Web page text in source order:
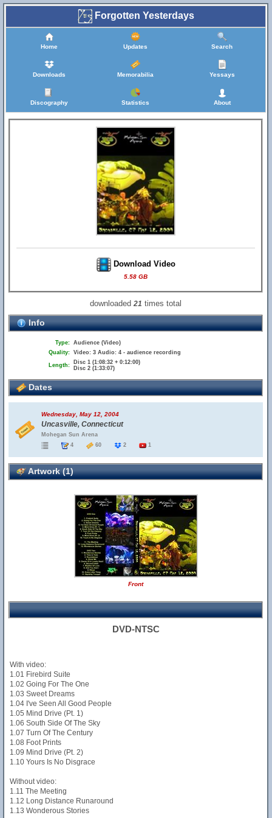
Forgotten Yesterdays
Home Updates Search
Downloads Memorabilia Yessays
Discography Statistics About
Download Video
5.58 GB
downloaded21 times total
Info
Type: Audience (Video)
Quality: Video: 3 Audio: 4 - audience recording
Length:
Disc 1 (1:08:32 + 0:12:00)
Disc 2 (1:33:07)
Dates
Wednesday, May 12, 2004
Uncasville, Connecticut
Mohegan Sun Arena
4
60 2 1
Artwork (1)
Front
DVD-NTSC
With video:
1.01 Firebird Suite
1.02 Going For The One
1.03 Sweet Dreams
1.04 I've Seen All Good People
1.05 Mind Drive (Pt. 1)
1.06 South Side Of The Sky
1.07 Turn Of The Century
1.08 Foot Prints
1.09 Mind Drive (Pt. 2)
1.10 Yours Is No Disgrace
Without video:
1.11 The Meeting
1.12 Long Distance Runaround
1.13 Wonderous Stories